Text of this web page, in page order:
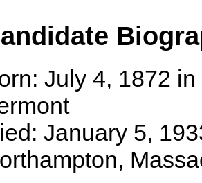
July 4, 1872
January 5,